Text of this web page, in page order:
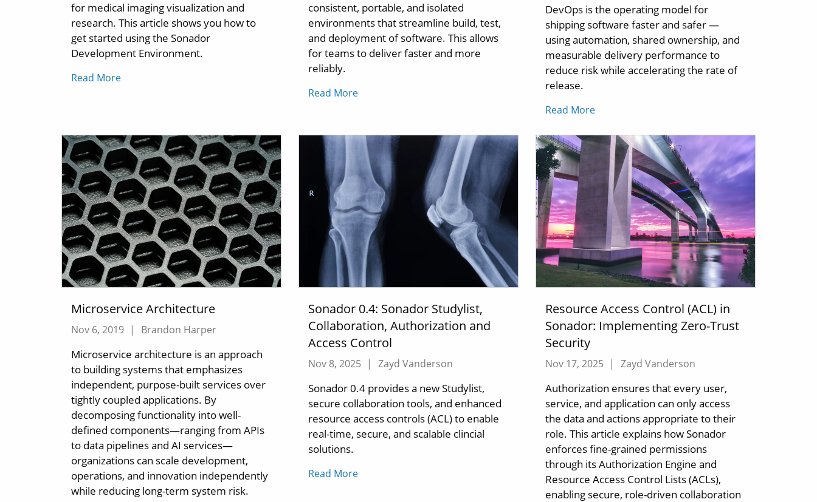
for medical imaging visualization and
research. This article shows you how to
get started using the Sonador
Development Environment.
Read More
consistent, portable, and isolated
environments that streamline build, test,
and deployment of software. This allows
for teams to deliver faster and more
reliably.
Read More
DevOps is the operating model for
shipping software faster and safer —
using automation, shared ownership, and
measurable delivery performance to
reduce risk while accelerating the rate of
release.
Read More
Microservice Architecture
Nov 6, 2019 | Brandon Harper
Microservice architecture is an approach
to building systems that emphasizes
independent, purpose-built services over
tightly coupled applications. By
decomposing functionality into well-
defined components—ranging from APIs
to data pipelines and AI services—
organizations can scale development,
operations, and innovation independently
while reducing long-term system risk.
Sonador 0.4: Sonador Studylist,
Collaboration, Authorization and
Access Control
Nov 8, 2025 | Zayd Vanderson
Sonador 0.4 provides a new Studylist,
secure collaboration tools, and enhanced
resource access controls (ACL) to enable
real-time, secure, and scalable clincial
solutions.
Read More
Resource Access Control (ACL) in
Sonador: Implementing Zero-Trust
Security
Nov 17, 2025 | Zayd Vanderson
Authorization ensures that every user,
service, and application can only access
the data and actions appropriate to their
role. This article explains how Sonador
enforces fine-grained permissions
through its Authorization Engine and
Resource Access Control Lists (ACLs),
enabling secure, role-driven collaboration